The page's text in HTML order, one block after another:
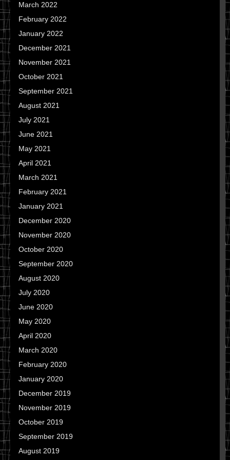
March 2022
February 2022
January 2022
December 2021
November 2021
October 2021
September 2021
August 2021
July 2021
June 2021
May 2021
April 2021
March 2021
February 2021
January 2021
December 2020
November 2020
October 2020
September 2020
August 2020
July 2020
June 2020
May 2020
April 2020
March 2020
February 2020
January 2020
December 2019
November 2019
October 2019
September 2019
August 2019